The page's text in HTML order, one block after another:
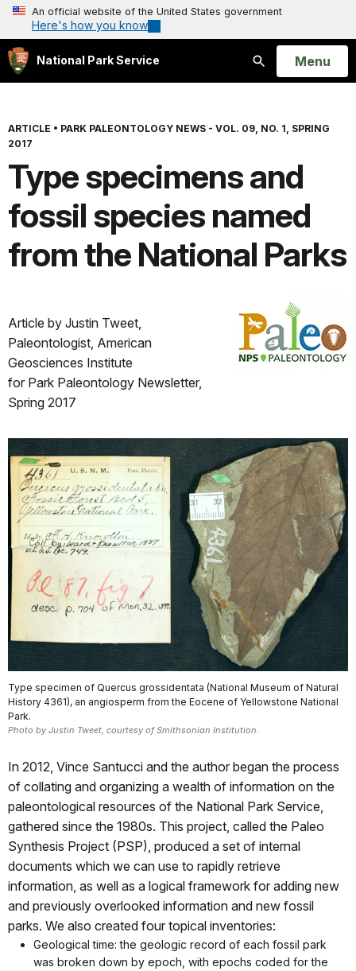
An official website of the United States government
Here's how you know
National Park Service
Search
Open
Menu
ARTICLE • PARK PALEONTOLOGY NEWS - VOL. 09, NO. 1, SPRING
2017
Type specimens and
fossil species named
from the National Parks
Article by Justin Tweet,
Paleontologist, American
Geosciences Institute
for Park Paleontology Newsletter,
Spring 2017
Type specimen of Quercus grossidentata (National Museum of Natural
History 4361), an angiosperm from the Eocene of Yellowstone National
Park.
Photo by Justin Tweet, courtesy of Smithsonian Institution.
In 2012, Vince Santucci and the author began the process
of collating and organizing a wealth of information on the
paleontological resources of the National Park Service,
gathered since the 1980s. This project, called the Paleo
Synthesis Project (PSP), produced a set of internal
documents which we can use to rapidly retrieve
information, as well as a logical framework for adding new
and previously overlooked information and new fossil
parks. We also created four topical inventories:
Geological time: the geologic record of each fossil park
was broken down by epoch, with epochs coded for the